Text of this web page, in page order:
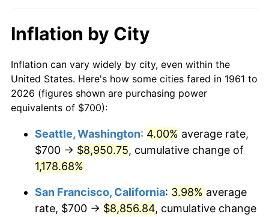
1982 $2,259.20
1983 $2,331.77 3.21%
1984 $2,432.44 4.32%
1986 $2,565.89 1.86%
1988 $2,769.57 4.14%
$10,000dollars in 1961
$111,689.63
today
$50,000dollars in 1961
$558,448.16dollars
today
$100,000 dollars in
$500,000 dollars in
1961
$5,584,481.61dollars
$1,000,000dollars in
1961
$11,168,963.21 dollars
today
Inflation by City
Inflation can vary widely by city, even within the
United States. Here's how some cities fared in 1961 to
2026 (figures shown are purchasing power
equivalents of $700):
Seattle, Washington: 4.00% average rate,
$700 → $8,950.75, cumulative change of
1,178.68%
San Francisco, California: 3.98% average
rate, $700 → $8,856.84, cumulative change